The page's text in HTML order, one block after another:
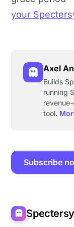
your
Axel
Builds
running
tool.
Subscribe